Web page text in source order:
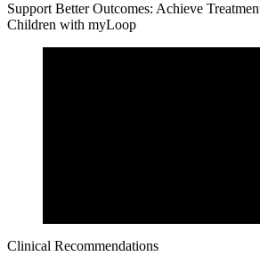
Support Better Outcomes: Achieve
Children with myLoop
Clinical Recommendations